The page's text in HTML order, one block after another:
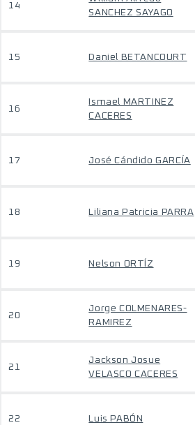
14
SANCHEZ SAYAGO
15 Daniel BETANCOURT
16
Ismael MARTINEZ
CACERES
17 José Cándido GARCÍA
18 Liliana Patricia PARRA
19 Nelson ORTÍZ
20
Jorge COLMENARES-
RAMIREZ
21
Jackson Josue
VELASCO CACERES
22 Luis PABÓN